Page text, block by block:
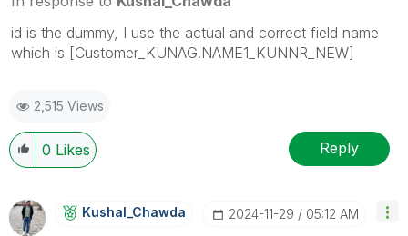
id is the dummy, I use the actual and correct field name
which is [Customer_KUNAG.NAME1_KUNNR_NEW]
2,515 Views
0 Likes Reply
Kushal_Chawda ‎2024-11-29 05:12 AM